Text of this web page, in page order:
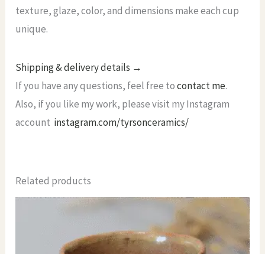
texture, glaze, color, and dimensions make each cup
unique.
Shipping & delivery details →
If you have any questions, feel free tocontact me.
Also, if you like my work, please visit my Instagram
account instagram.com/tyrsonceramics/
Related products